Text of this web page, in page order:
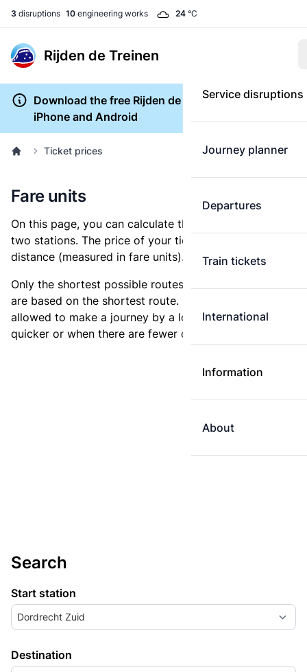
3 disruptions 10 engineering works 24 °C
Rijden de Treinen
Service disruptions
Journey planner
Departures
Train tickets
International
Information
About
Download the free Rijden de Treinen app for
iPhone and Android
Ticket prices
Fare units
On this page, you can calculate the distance between
two stations. The price of your ticket is based on this
distance (measured in fare units).
Only the shortest possible routes are shown, as fares
are based on the shortest route. However, you are
allowed to make a journey by a longer route if it is
quicker or when there are fewer changes.
Search
Start station
Dordrecht Zuid
Destination